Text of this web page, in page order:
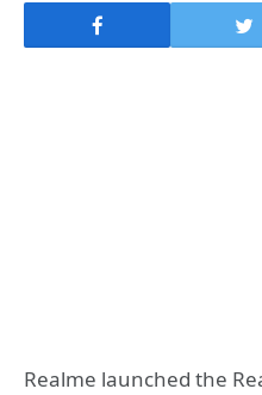
Realme launched the